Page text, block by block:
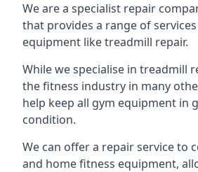
We are a specialist repair
that provides a range of
equipment like treadmill repair.
While we specialise in treadmill
the fitness industry in many
help keep all gym equipment in
condition.
We can offer a repair service to
and home fitness equipment,